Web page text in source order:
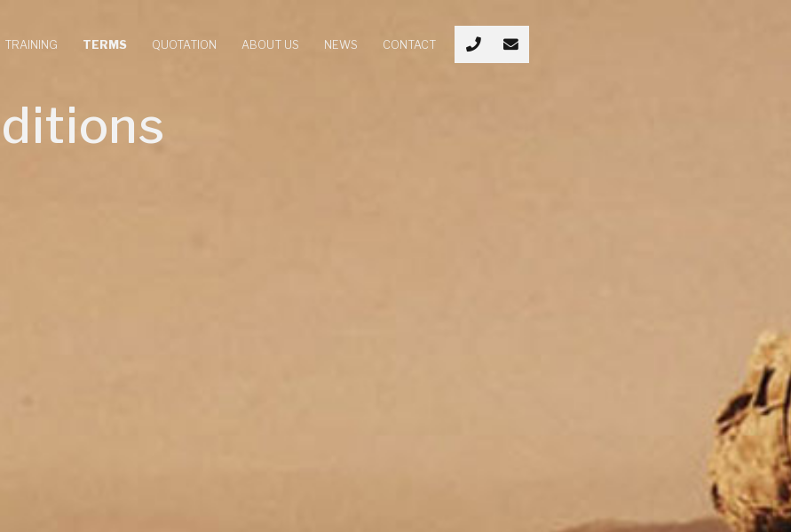
TRAINING TERMS QUOTATION ABOUT US NEWS CONTACT